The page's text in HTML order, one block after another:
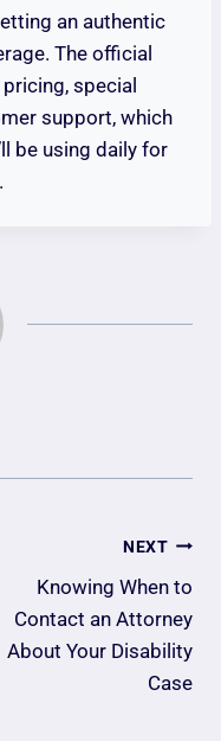
an authentic
The official
special
support, which
be using daily for
NEXT
Knowing When to
Contact an Attorney
About Your Disability
Case